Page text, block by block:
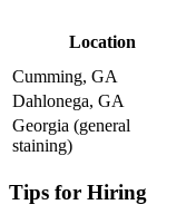
Location
Cumming, GA
Dahlonega, GA
Georgia (general
staining)
Tips for Hiring